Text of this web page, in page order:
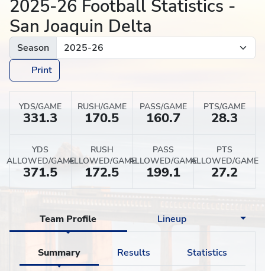
2025-26 Football Statistics -
San Joaquin Delta
Season
Print
YDS/GAME
331.3
RUSH/GAME
170.5
PASS/GAME
160.7
PTS/GAME
28.3
YDS
ALLOWED/GAME
371.5
RUSH
ALLOWED/GAME
172.5
PASS
ALLOWED/GAME
199.1
PTS
ALLOWED/GAME
27.2
Team Profile Lineup
Summary Results Statistics